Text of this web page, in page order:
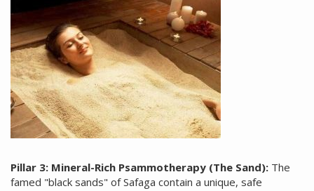
Pillar 3: Mineral-Rich Psammotherapy (The Sand): The
famed "black sands" of Safaga contain a unique, safe